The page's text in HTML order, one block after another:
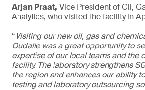
Arjan Praat, Vice President of Oil,
Analytics, who visited the facility in
“Visiting our new oil, gas and
Oudalle was a great opportunity to
expertise of our local teams and the
facility. The laboratory strengthens
the region and enhances our ability
testing and laboratory outsourcing